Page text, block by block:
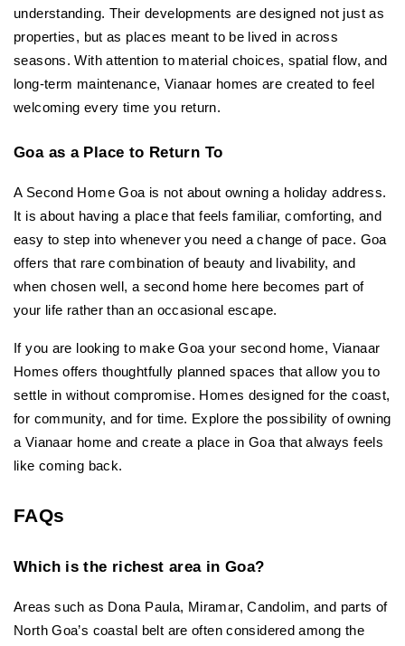
understanding. Their developments are designed not just as
properties, but as places meant to be lived in across
seasons. With attention to material choices, spatial flow, and
long-term maintenance, Vianaar homes are created to feel
welcoming every time you return.
Goa as a Place to Return To
A Second Home Goa is not about owning a holiday address.
It is about having a place that feels familiar, comforting, and
easy to step into whenever you need a change of pace. Goa
offers that rare combination of beauty and livability, and
when chosen well, a second home here becomes part of
your life rather than an occasional escape.
If you are looking to make Goa your second home, Vianaar
Homes offers thoughtfully planned spaces that allow you to
settle in without compromise. Homes designed for the coast,
for community, and for time. Explore the possibility of owning
a Vianaar home and create a place in Goa that always feels
like coming back.
FAQs
Which is the richest area in Goa?
Areas such as Dona Paula, Miramar, Candolim, and parts of
North Goa’s coastal belt are often considered among the